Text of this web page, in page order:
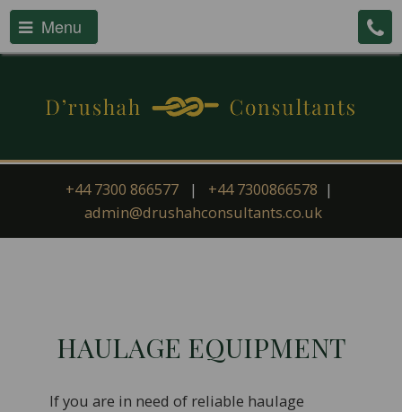
Menu
+44 7300 866577 | +44 7300866578 |
admin@drushahconsultants.co.uk
HAULAGE EQUIPMENT
If you are in need of reliable haulage